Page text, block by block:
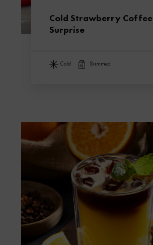
Cold Strawberry Coffee
Surprise
cold skimmed